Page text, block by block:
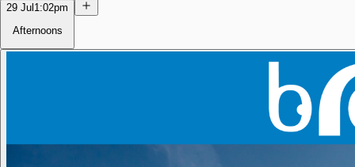
29 Jul 1:02pm
Afternoons